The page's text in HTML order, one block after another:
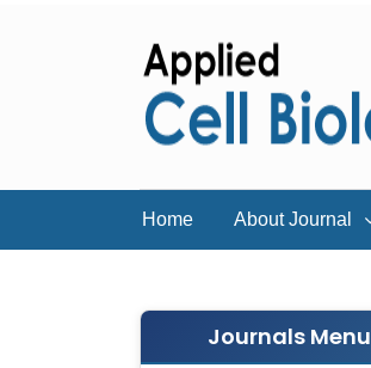
Home About Journal
Journals Menu